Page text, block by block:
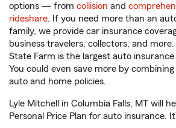
options — from collision and
rideshare. If you need more than an
family, we provide car insurance
business travelers, collectors, and
State Farm is the largest auto
You could even save more by
auto and home policies.
Lyle Mitchell in Columbia Falls, MT will
Personal Price Plan for auto insurance.